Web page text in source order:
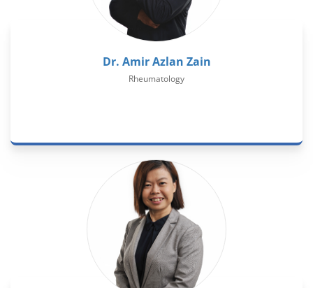
Dr. Amir Azlan Zain
Rheumatology